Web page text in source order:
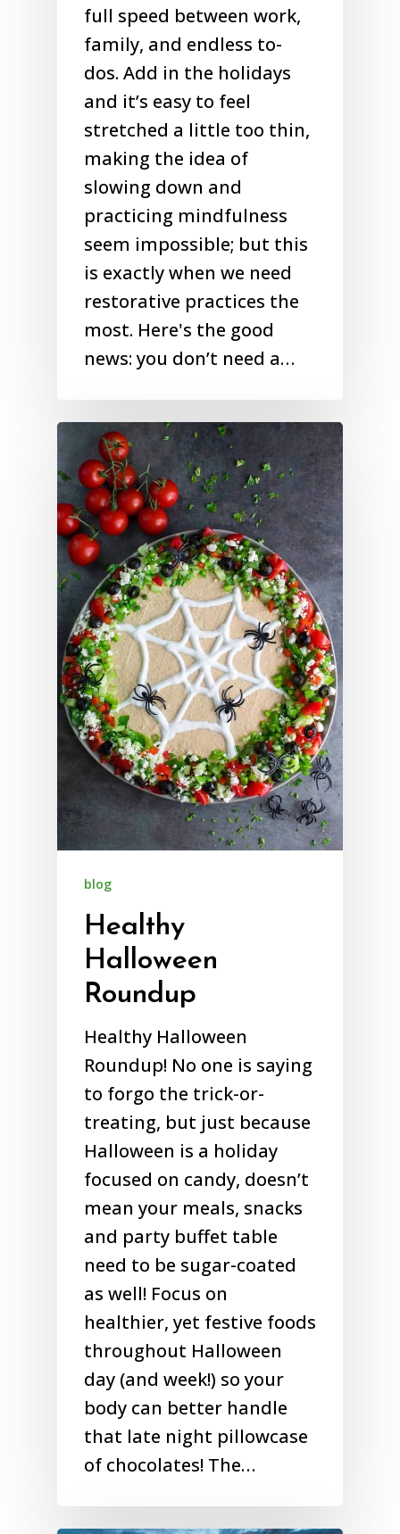
full speed between work,
family, and endless to-
dos. Add in the holidays
and it’s easy to feel
stretched a little too thin,
making the idea of
slowing down and
practicing mindfulness
seem impossible; but this
is exactly when we need
restorative practices the
most. Here's the good
news: you don’t need a…
blog
Healthy
Halloween
Roundup
Healthy Halloween
Roundup! No one is saying
to forgo the trick-or-
treating, but just because
Halloween is a holiday
focused on candy, doesn’t
mean your meals, snacks
and party buffet table
need to be sugar-coated
as well! Focus on
healthier, yet festive foods
throughout Halloween
day (and week!) so your
body can better handle
that late night pillowcase
of chocolates! The…